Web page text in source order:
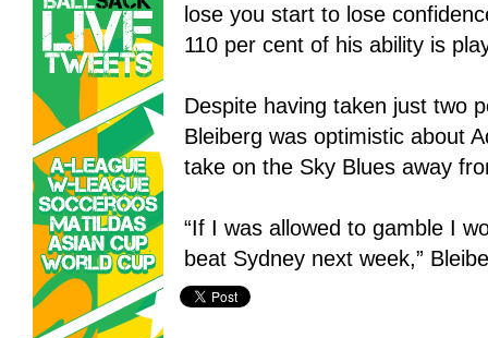
lose you start to lose
110 per cent of his ability is
Despite having taken just two
Bleiberg was optimistic about
take on the Sky Blues away
“If I was allowed to gamble I
beat Sydney next week,”